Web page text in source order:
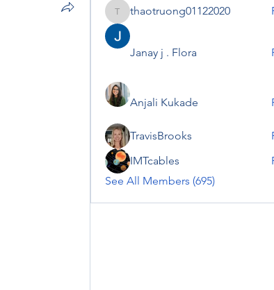
thaotruong01122020
thaotruong01122020
Janay j . Flora
Anjali Kukade
TravisBrooks
IMTcables
See All Members (695)